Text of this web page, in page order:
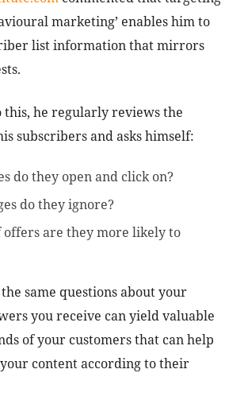
marketing’ enables him to
list information that mirrors
this, he regularly reviews the
subscribers and asks himself:
do they open and click on?
do they ignore?
offers are they more likely to
same questions about your
you receive can yield valuable
of your customers that can help
content according to their